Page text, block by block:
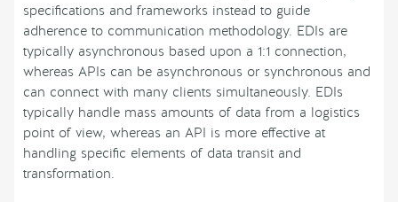
specifications and frameworks instead to guide
adherence to communication methodology. EDIs are
typically asynchronous based upon a 1:1 connection,
whereas APIs can be asynchronous or synchronous and
can connect with many clients simultaneously. EDIs
typically handle mass amounts of data from a logistics
point of view, whereas an API is more effective at
handling specific elements of data transit and
transformation.